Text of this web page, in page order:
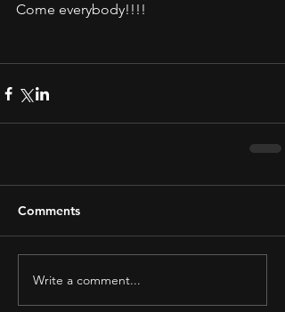
Come everybody!!!!
Comments
Write a comment...